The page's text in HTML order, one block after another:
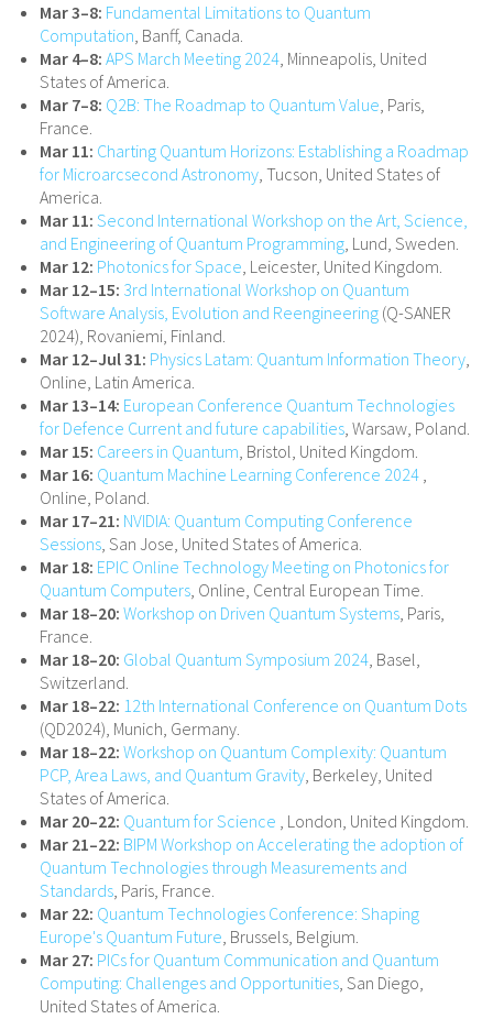
Mar 3–8: Fundamental Limitations to Quantum
Computation, Banff, Canada.
Mar 4–8: APS March Meeting 2024, Minneapolis, United
States of America.
Mar 7–8: Q2B: The Roadmap to Quantum Value, Paris,
France.
Mar 11: Charting Quantum Horizons: Establishing a Roadmap
for Microarcsecond Astronomy, Tucson, United States of
America.
Mar 11: Second International Workshop on the Art, Science,
and Engineering of Quantum Programming, Lund, Sweden.
Mar 12: Photonics for Space, Leicester, United Kingdom.
Mar 12–15: 3rd International Workshop on Quantum
Software Analysis, Evolution and Reengineering (Q-SANER
2024), Rovaniemi, Finland.
Mar 12–Jul 31: Physics Latam: Quantum Information Theory,
Online, Latin America.
Mar 13–14: European Conference Quantum Technologies
for Defence Current and future capabilities, Warsaw, Poland.
Mar 15: Careers in Quantum, Bristol, United Kingdom.
Mar 16: Quantum Machine Learning Conference 2024 ,
Online, Poland.
Mar 17–21: NVIDIA: Quantum Computing Conference
Sessions, San Jose, United States of America.
Mar 18: EPIC Online Technology Meeting on Photonics for
Quantum Computers, Online, Central European Time.
Mar 18–20: Workshop on Driven Quantum Systems, Paris,
France.
Mar 18–20: Global Quantum Symposium 2024, Basel,
Switzerland.
Mar 18–22: 12th International Conference on Quantum Dots
(QD2024), Munich, Germany.
Mar 18–22: Workshop on Quantum Complexity: Quantum
PCP, Area Laws, and Quantum Gravity, Berkeley, United
States of America.
Mar 20–22: Quantum for Science , London, United Kingdom.
Mar 21–22: BIPM Workshop on Accelerating the adoption of
Quantum Technologies through Measurements and
Standards, Paris, France.
Mar 22: Quantum Technologies Conference: Shaping
Europe's Quantum Future, Brussels, Belgium.
Mar 27: PICs for Quantum Communication and Quantum
Computing: Challenges and Opportunities, San Diego,
United States of America.